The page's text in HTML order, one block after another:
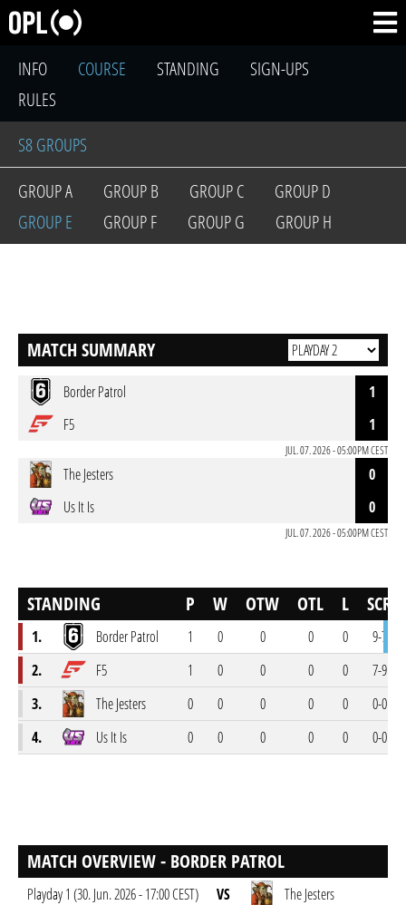
INFO COURSE STANDING
SIGN-UPS
RULES
S8 GROUPS
GROUP A
GROUP B GROUP C
GROUP D
GROUP E
GROUP F GROUP G GROUP H
MATCH SUMMARY
Border Patrol
1
F5
1
JUL. 07. 2026 - 05:00PM CEST
The Jesters
0
Us It Is
0
JUL. 07. 2026 - 05:00PM CEST
STANDING P W OTW OTL L SCR
1. Border Patrol 1 0 0 0 0
9-7
2.
F5 1 0 0 0 0
7-9
3.
The Jesters 0 0 0 0 0
0-0
4.
Us It Is 0 0 0 0 0 0-0
MATCH OVERVIEW - BORDER PATROL
Playday 1 (30. Jun. 2026 - 17:00 CEST) VS
The Jesters